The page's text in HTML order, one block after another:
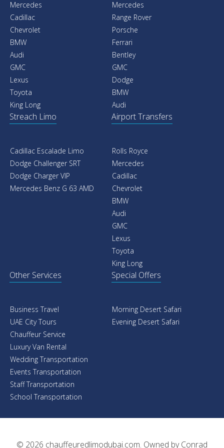
Mercedes
Cadillac
Chevrolet
BMW
Audi
GMC
Lexus
Toyota
King Long
Mercedes
Range Rover
Porsche
Ferrari
Bentley
GMC
Dodge
BMW
Audi
Streach Limo
Cadillac Escalade Limo
Dodge Challenger SRT
Dodge Charger VIP
Mercedes Benz G 63 AMD
Airport Transfers
Rolls Royce
Mercedes
Cadillac
Chevrolet
BMW
Audi
GMC
Lexus
Toyota
King Long
Other Services
Business Travel
UAE City Tours
Chauffeur Service
Luxury Van Rental
Wedding Transportation
Events Transportation
Staff Transportation
School Transportation
Special Offers
Morning Desert Safari
Evening Desert Safari
© 2026 chauffeuredlimodubai.com. Owned byConrad